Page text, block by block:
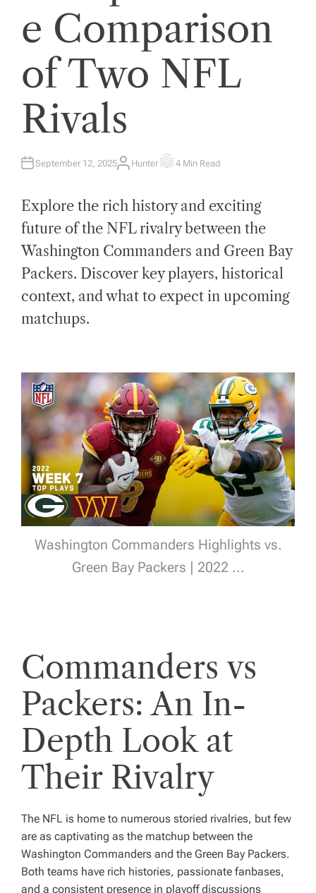
e Comparison
of Two NFL
Rivals
September 12, 2025A
O
R
Hunter E
M
A
E
R
E
D
T
M
4 Min Read
Explore the rich history and exciting
future of the NFL rivalry between the
Washington Commanders and Green Bay
Packers. Discover key players, historical
context, and what to expect in upcoming
matchups.
Washington Commanders Highlights vs.
Green Bay Packers | 2022 ...
Commanders vs
Packers: An In-
Depth Look at
Their Rivalry
The NFL is home to numerous storied rivalries, but few
are as captivating as the matchup between the
Washington Commanders and the Green Bay Packers.
Both teams have rich histories, passionate fanbases,
and a consistent presence in playoff discussions